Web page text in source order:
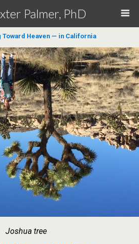
Palmer, PhD
Toward Heaven — in California
Joshua tree